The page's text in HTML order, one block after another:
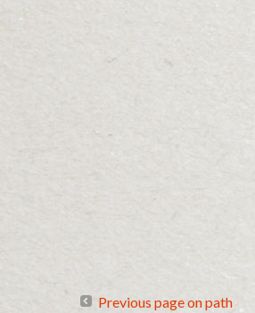
Previous page on path